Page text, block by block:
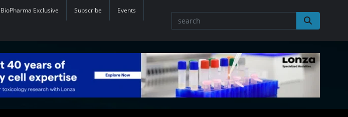
BioPharma Exclusive Subscribe Events